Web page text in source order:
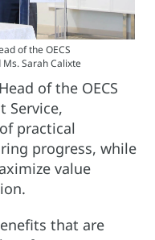
of the OECS
Sarah Calixte
of the OECS
Service,
practical
progress, while
value
that are